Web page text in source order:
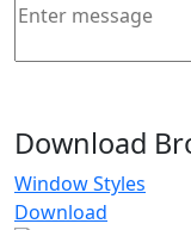
Download
Window Styles
Download